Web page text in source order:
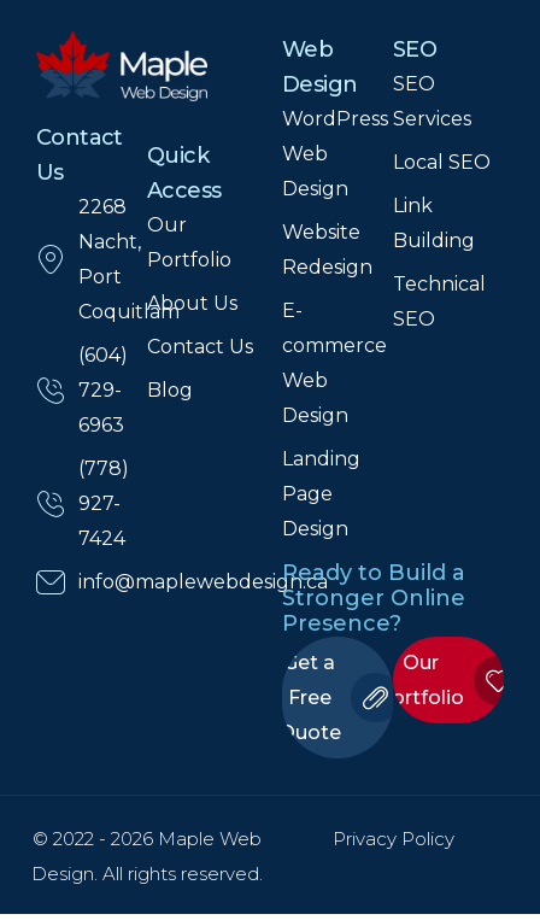
Contact
Us
2268
Nacht,
Port
Coquitlam
(604)
729-
6963
(778)
927-
7424
info@maplewebdesign.ca
Quick
Access
Our
Portfolio
About Us
Contact Us
Blog
Web
Design
WordPress
Web
Design
Website
Redesign
E-
commerce
Web
Design
Landing
Page
Design
SEO
SEO
Services
Local SEO
Link
Building
Technical
SEO
Ready to Build a
Stronger Online
Presence?
Get a
Free
Quote
Our
Portfolio
© 2022 - 2026 Maple Web
Design. All rights reserved.
Privacy Policy